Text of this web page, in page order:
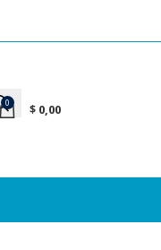
0 $ 0,00